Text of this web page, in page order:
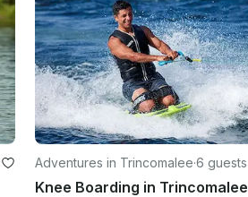
Adventures in Trincomalee·6 guests
Knee Boarding in Trincomalee